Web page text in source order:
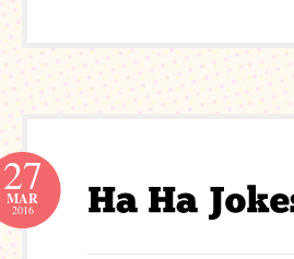
27
MAR
2016